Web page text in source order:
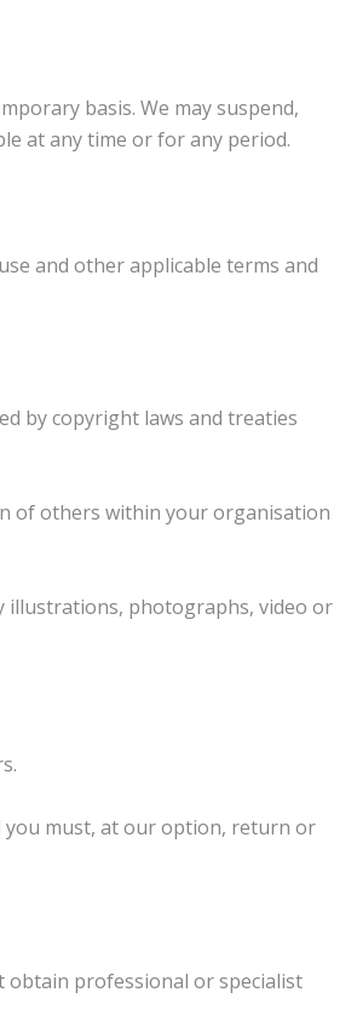
basis. We may suspend,
at any time or for any period.
and other applicable terms and
by copyright laws and treaties
of others within your organisation
illustrations, photographs, video or
you must, at our option, return or
obtain professional or specialist